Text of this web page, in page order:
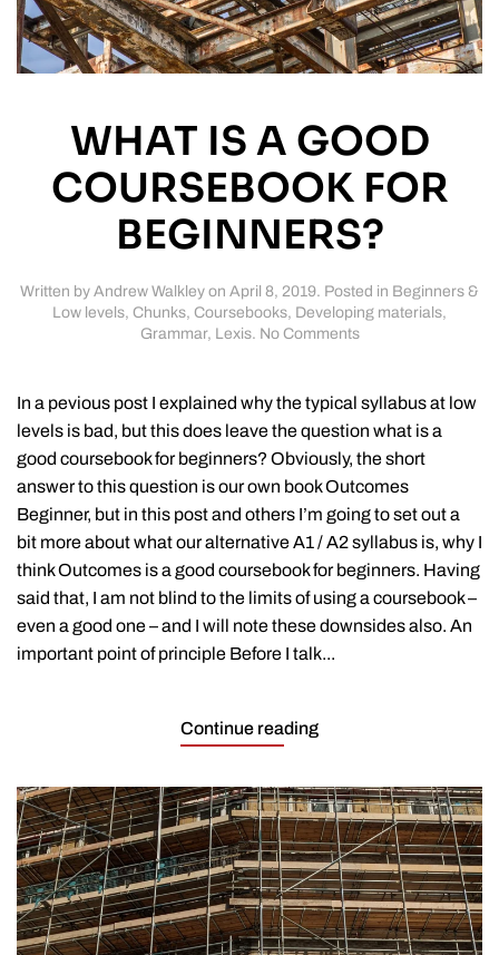
WHAT IS A GOOD
COURSEBOOK FOR
BEGINNERS?
Written by Andrew Walkley on April 8, 2019. Posted in Beginners &
Low levels, Chunks, Coursebooks, Developing materials,
Grammar, Lexis. No Commentson
a
good
coursebook
for
beginners?
In a pevious post I explained why the typical syllabus at low
levels is bad, but this does leave the question what is a
good coursebook for beginners? Obviously, the short
answer to this question is our own book Outcomes
Beginner, but in this post and others I’m going to set out a
bit more about what our alternative A1 / A2 syllabus is, why I
think Outcomes is a good coursebook for beginners. Having
said that, I am not blind to the limits of using a coursebook –
even a good one – and I will note these downsides also. An
important point of principle Before I talk...
Continue reading